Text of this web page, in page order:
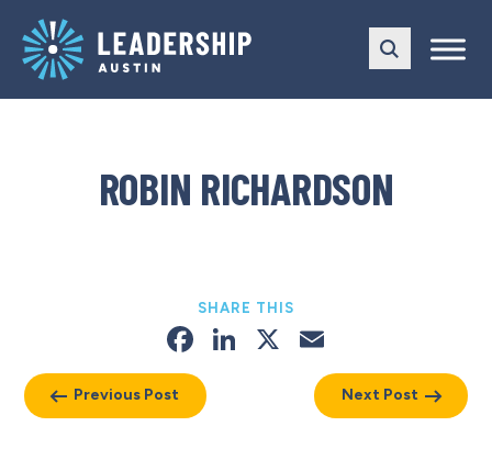
main
navigation
content
ROBIN RICHARDSON
Previous Post
SHARE THIS
Facebook
LinkedIn
X
Next Post